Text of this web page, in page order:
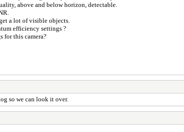
above and below horizon, detectable.
a lot of visible objects.
efficiency settings ?
for this camera?
so we can look it over.